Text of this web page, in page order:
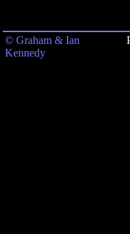
© Graham & Ian
Kennedy